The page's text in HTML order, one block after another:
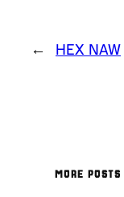
← HEX NAW
MORE POSTS